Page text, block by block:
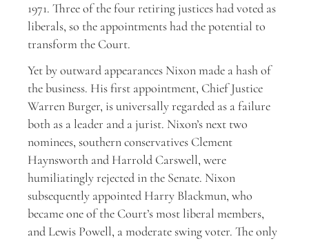
1971. Three of the four retiring justices had voted as
liberals, so the appointments had the potential to
transform the Court.
Yet by outward appearances Nixon made a hash of
the business. His first appointment, Chief Justice
Warren Burger, is universally regarded as a failure
both as a leader and a jurist. Nixon’s next two
nominees, southern conservatives Clement
Haynsworth and Harrold Carswell, were
humiliatingly rejected in the Senate. Nixon
subsequently appointed Harry Blackmun, who
became one of the Court’s most liberal members,
and Lewis Powell, a moderate swing voter. The only